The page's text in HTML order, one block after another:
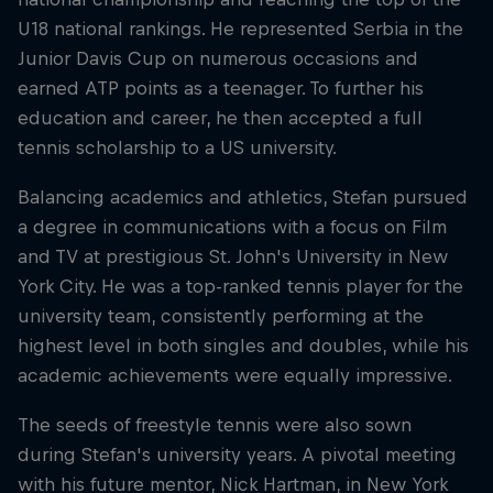
U18 national rankings. He represented Serbia in the
Junior Davis Cup on numerous occasions and
earned ATP points as a teenager. To further his
education and career, he then accepted a full
tennis scholarship to a US university.
Balancing academics and athletics, Stefan pursued
a degree in communications with a focus on Film
and TV at prestigious St. John's University in New
York City. He was a top-ranked tennis player for the
university team, consistently performing at the
highest level in both singles and doubles, while his
academic achievements were equally impressive.
The seeds of freestyle tennis were also sown
during Stefan's university years. A pivotal meeting
with his future mentor, Nick Hartman, in New York